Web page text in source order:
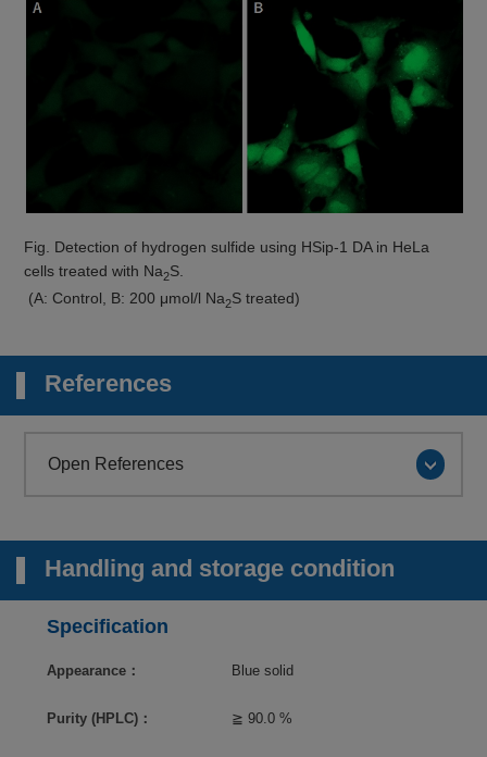
Fig. Detection of hydrogen sulfide using HSip-1 DA in HeLa
cells treated with Na2S.
(A: Control, B: 200 μmol/l Na2S treated)
References
Open References
Handling and storage condition
Specification
Appearance： Blue solid
Purity (HPLC)： ≧ 90.0 %